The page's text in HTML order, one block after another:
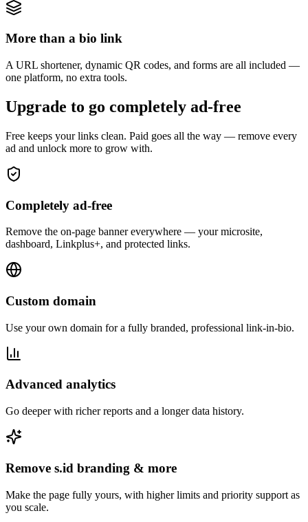
More than a bio link
A URL shortener, dynamic QR codes, and forms are all included —
one platform, no extra tools.
Upgrade to go completely ad-free
Free keeps your links clean. Paid goes all the way — remove every
ad and unlock more to grow with.
Completely ad-free
Remove the on-page banner everywhere — your microsite,
dashboard, Linkplus+, and protected links.
Custom domain
Use your own domain for a fully branded, professional link-in-bio.
Advanced analytics
Go deeper with richer reports and a longer data history.
Remove s.id branding & more
Make the page fully yours, with higher limits and priority support as
you scale.